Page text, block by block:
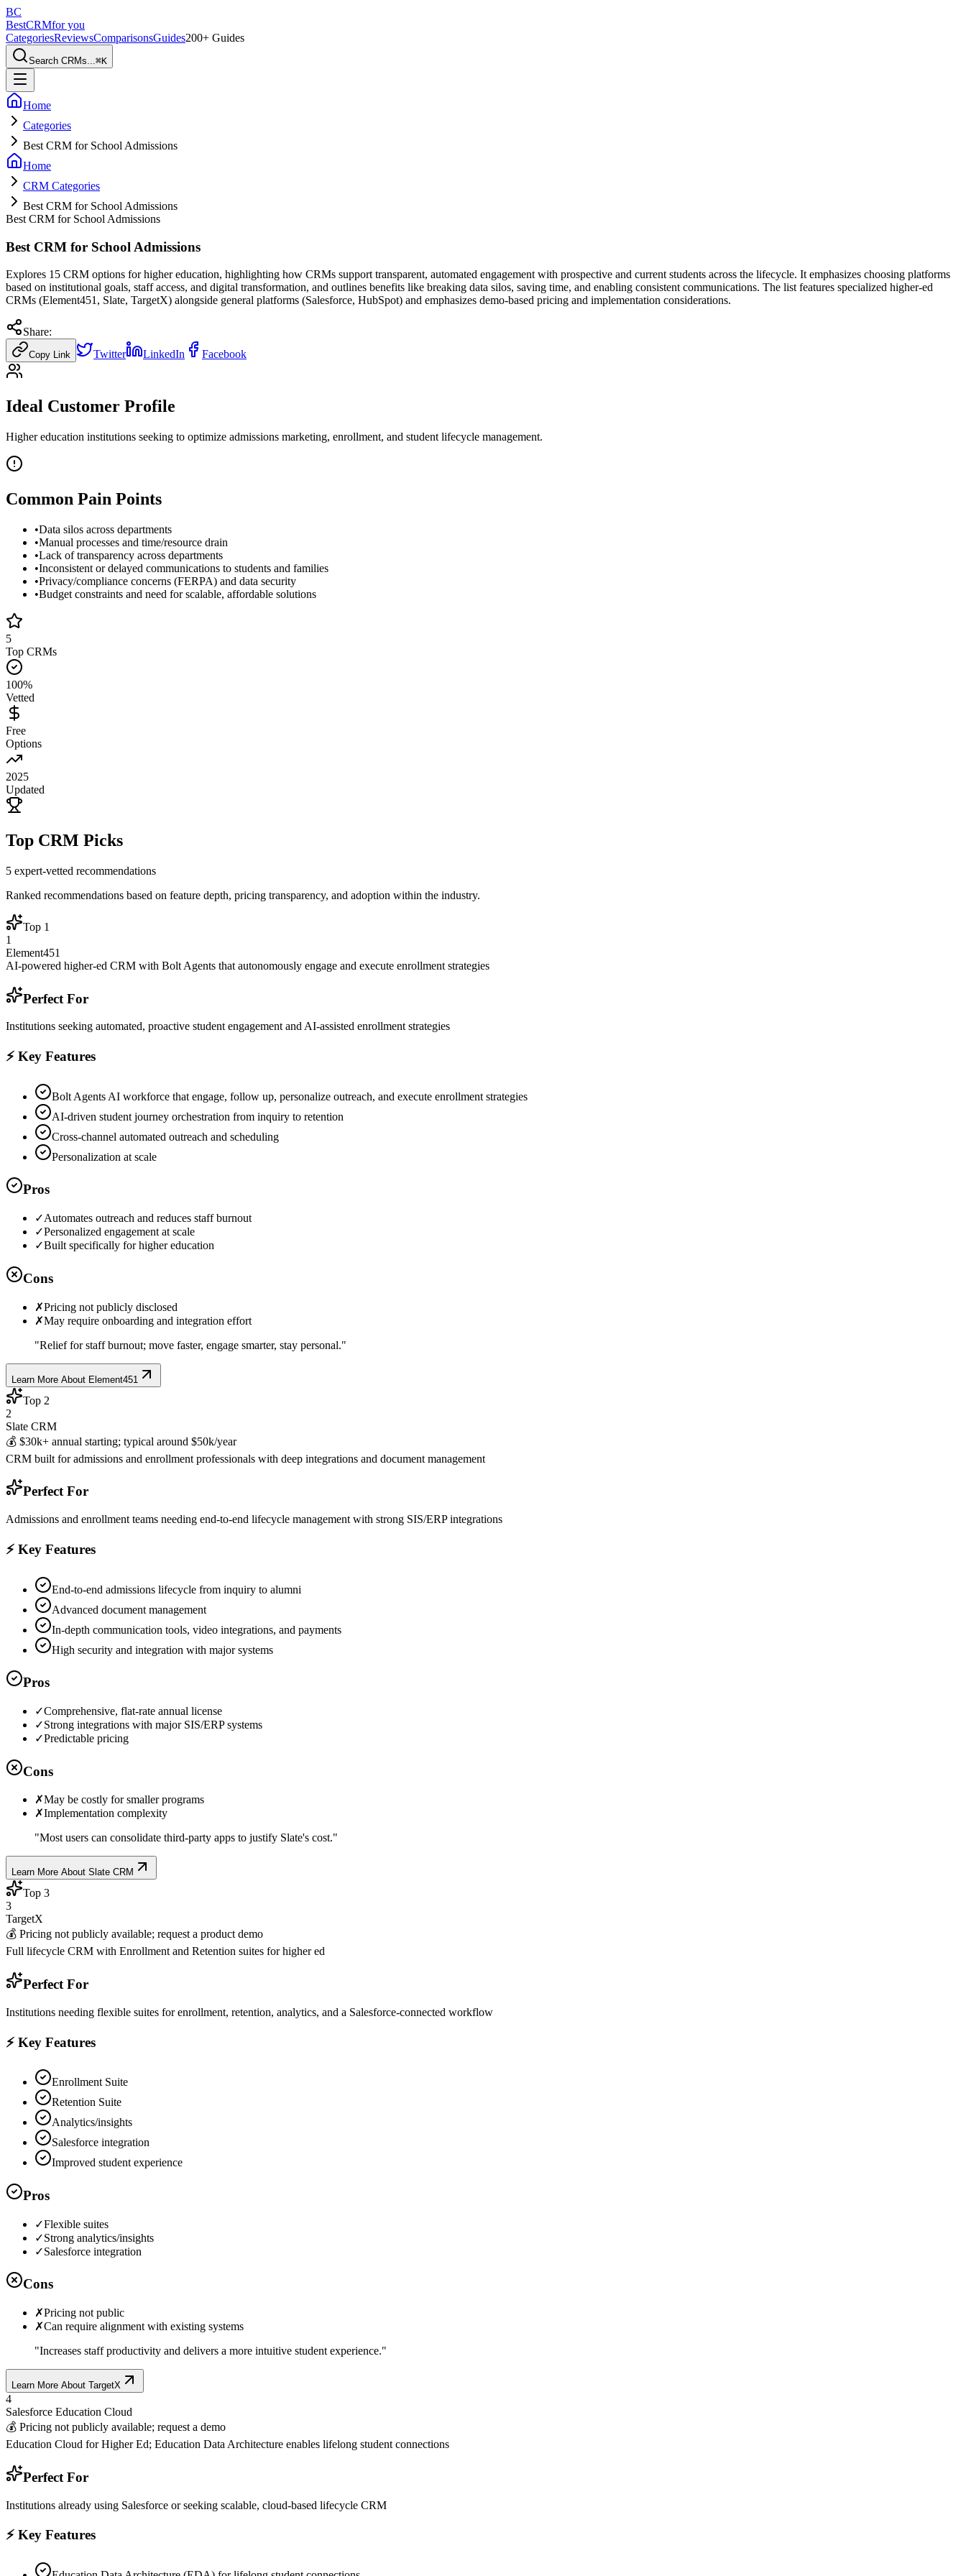
BC
BestCRMfor you
CategoriesReviewsComparisonsGuides200+ Guides
Search CRMs...⌘K
Home
Categories
Best CRM for School Admissions
Home
CRM Categories
Best CRM for School Admissions
Best CRM for School Admissions
Best CRM for School Admissions
Explores 15 CRM options for higher education, highlighting how CRMs support transparent, automated engagement with prospective and current students across the lifecycle. It emphasizes choosing platforms
based on institutional goals, staff access, and digital transformation, and outlines benefits like breaking data silos, saving time, and enabling consistent communications. The list features specialized higher-ed
CRMs (Element451, Slate, TargetX) alongside general platforms (Salesforce, HubSpot) and emphasizes demo-based pricing and implementation considerations.
Share:
Copy Link Twitter LinkedIn Facebook
Ideal Customer Profile
Higher education institutions seeking to optimize admissions marketing, enrollment, and student lifecycle management.
Common Pain Points
•Data silos across departments
•Manual processes and time/resource drain
•Lack of transparency across departments
•Inconsistent or delayed communications to students and families
•Privacy/compliance concerns (FERPA) and data security
•Budget constraints and need for scalable, affordable solutions
5
Top CRMs
100%
Vetted
Free
Options
2025
Updated
Top CRM Picks
5 expert-vetted recommendations
Ranked recommendations based on feature depth, pricing transparency, and adoption within the industry.
Top 1
1
Element451
AI-powered higher-ed CRM with Bolt Agents that autonomously engage and execute enrollment strategies
Perfect For
Institutions seeking automated, proactive student engagement and AI-assisted enrollment strategies
⚡ Key Features
Bolt Agents AI workforce that engage, follow up, personalize outreach, and execute enrollment strategies
AI-driven student journey orchestration from inquiry to retention
Cross-channel automated outreach and scheduling
Personalization at scale
Pros
✓Automates outreach and reduces staff burnout
✓Personalized engagement at scale
✓Built specifically for higher education
Cons
✗Pricing not publicly disclosed
✗May require onboarding and integration effort
"Relief for staff burnout; move faster, engage smarter, stay personal."
Learn More About Element451
Top 2
2
Slate CRM
💰 $30k+ annual starting; typical around $50k/year
CRM built for admissions and enrollment professionals with deep integrations and document management
Perfect For
Admissions and enrollment teams needing end-to-end lifecycle management with strong SIS/ERP integrations
⚡ Key Features
End-to-end admissions lifecycle from inquiry to alumni
Advanced document management
In-depth communication tools, video integrations, and payments
High security and integration with major systems
Pros
✓Comprehensive, flat-rate annual license
✓Strong integrations with major SIS/ERP systems
✓Predictable pricing
Cons
✗May be costly for smaller programs
✗Implementation complexity
"Most users can consolidate third-party apps to justify Slate's cost."
Learn More About Slate CRM
Top 3
3
TargetX
💰 Pricing not publicly available; request a product demo
Full lifecycle CRM with Enrollment and Retention suites for higher ed
Perfect For
Institutions needing flexible suites for enrollment, retention, analytics, and a Salesforce-connected workflow
⚡ Key Features
Enrollment Suite
Retention Suite
Analytics/insights
Salesforce integration
Improved student experience
Pros
✓Flexible suites
✓Strong analytics/insights
✓Salesforce integration
Cons
✗Pricing not public
✗Can require alignment with existing systems
"Increases staff productivity and delivers a more intuitive student experience."
Learn More About TargetX
4
Salesforce Education Cloud
💰 Pricing not publicly available; request a demo
Education Cloud for Higher Ed; Education Data Architecture enables lifelong student connections
Perfect For
Institutions already using Salesforce or seeking scalable, cloud-based lifecycle CRM
⚡ Key Features